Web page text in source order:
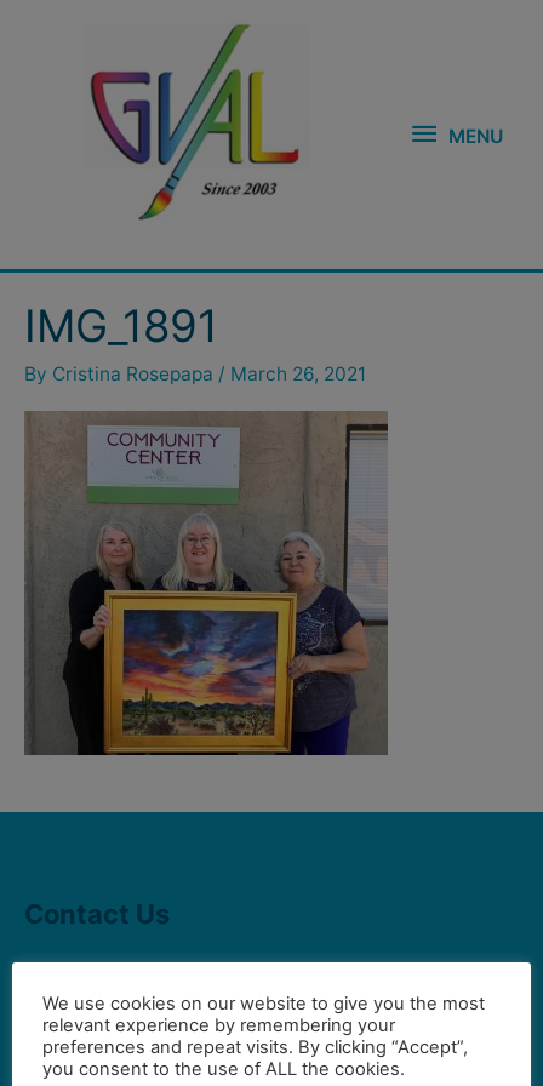
MENU
IMG_1891
By Cristina Rosepapa / March 26, 2021
Contact Us
Gilbert Visual Art League
hello2@gval.org
We use cookies on our website to give you the most
relevant experience by remembering your
preferences and repeat visits. By clicking “Accept”,
you consent to the use of ALL the cookies.